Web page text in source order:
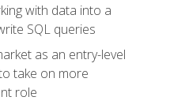
with data into a
SQL queries
as an entry-level
take on more
role